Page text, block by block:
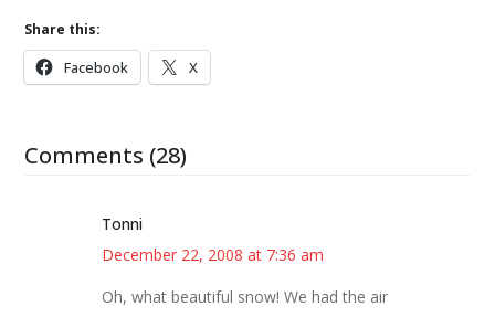
Share this:
Facebook X
Comments (28)
Tonni
December 22, 2008 at 7:36 am
Oh, what beautiful snow! We had the air